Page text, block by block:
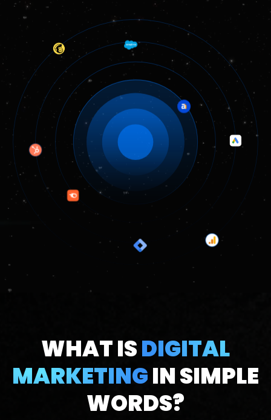
WHAT ISDIGITAL
MARKETINGIN SIMPLE
WORDS?